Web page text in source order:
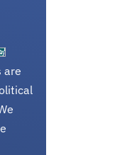
are